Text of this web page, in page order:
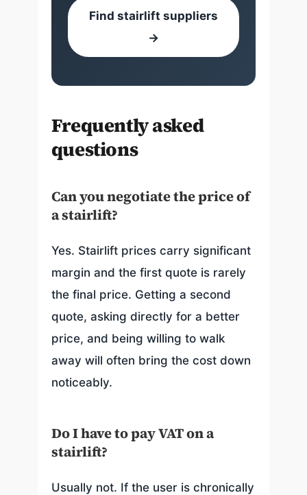
Find stairlift suppliers
→
Frequently asked
questions
Can you negotiate the price of
a stairlift?
Yes. Stairlift prices carry significant
margin and the first quote is rarely
the final price. Getting a second
quote, asking directly for a better
price, and being willing to walk
away will often bring the cost down
noticeably.
Do I have to pay VAT on a
stairlift?
Usually not. If the user is chronically